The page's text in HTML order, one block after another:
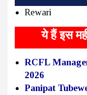
Rewari
ये हैं इस
RCFL
2026
Panipat